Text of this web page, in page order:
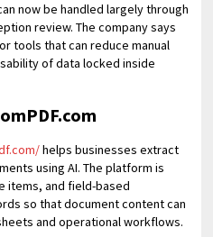
now be handled largely through
review. The company says
tools that can reduce manual
of data locked inside
helps businesses extract
using AI. The platform is
items, and field-based
so that document content can
and operational workflows.